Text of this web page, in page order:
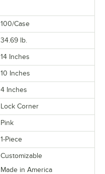
100/Case
34.69 lb.
14 Inches
10 Inches
4 Inches
Lock Corner
Pink
1-Piece
Customizable
Made in America